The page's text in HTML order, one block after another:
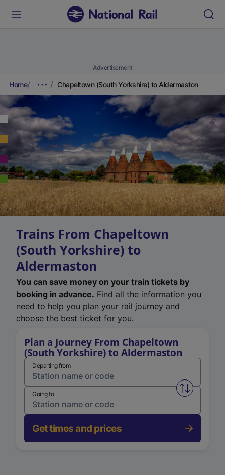
Advertisement
Home Chapeltown (South Yorkshire) to Aldermaston
Trains From Chapeltown
(South Yorkshire) to
Aldermaston
You can save money on your train tickets by
booking in advance. Find all the information you
need to help you plan your rail journey and
choose the best ticket for you.
Plan a Journey From Chapeltown
(South Yorkshire) to Aldermaston
Departing from
Swap
Going to
Get times and prices